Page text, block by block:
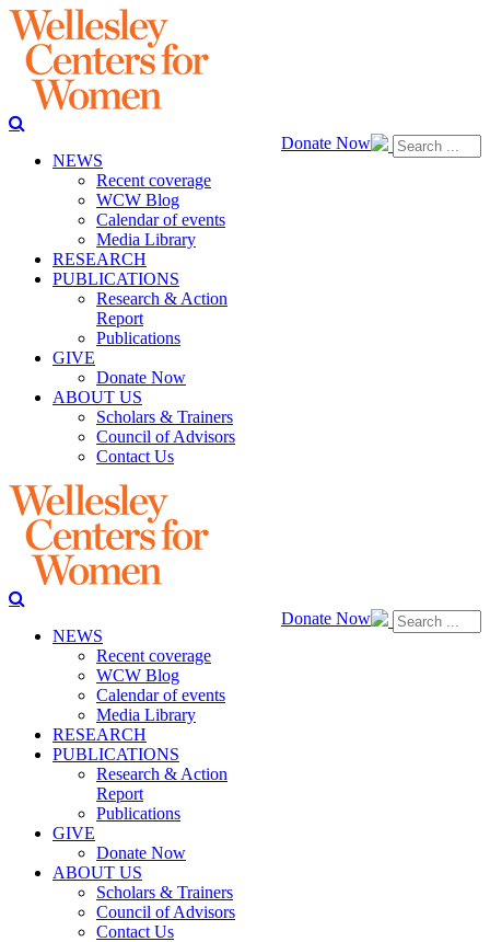
Donate Now
NEWS
Recent coverage
WCW Blog
Calendar of events
Media Library
RESEARCH
PUBLICATIONS
Research & Action
Report
Publications
GIVE
Donate Now
ABOUT US
Scholars & Trainers
Council of Advisors
Contact Us
Donate Now
NEWS
Recent coverage
WCW Blog
Calendar of events
Media Library
RESEARCH
PUBLICATIONS
Research & Action
Report
Publications
GIVE
Donate Now
ABOUT US
Scholars & Trainers
Council of Advisors
Contact Us